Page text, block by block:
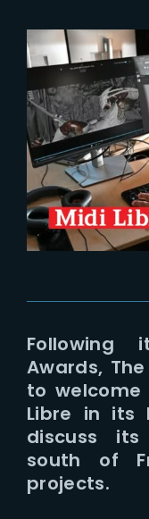
Following
Awards,
to welcome
Libre in its
discuss
south of
projects.